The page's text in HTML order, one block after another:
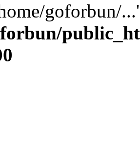
goforbun/